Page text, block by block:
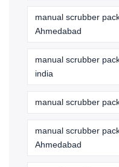
manual scrubber
Ahmedabad
manual scrubber
india
manual scrubber
manual scrubber
Ahmedabad